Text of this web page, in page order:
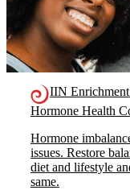
IIN
Hormone Health
Hormone
issues. Restore
diet and lifestyle
same.